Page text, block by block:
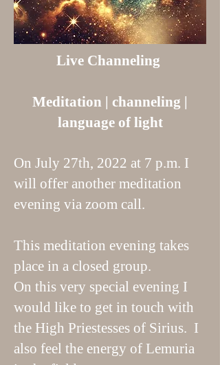
Live Channeling
Meditation | channeling |
language of light
On July 27th, 2022 at 7 p.m. I
will offer another meditation
evening via zoom call.
This meditation evening takes
place in a closed group.
On this very special evening I
would like to get in touch with
the High Priestesses of Sirius. I
also feel the energy of Lemuria